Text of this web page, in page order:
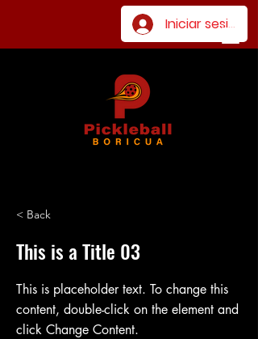
Iniciar sesión
< Back
This is a Title 03
This is placeholder text. To change this
content, double-click on the element and
click Change Content.